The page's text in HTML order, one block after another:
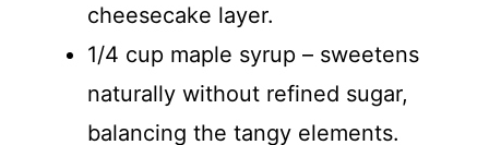
cheesecake layer.
1/4 cup maple syrup – sweetens
naturally without refined sugar,
balancing the tangy elements.